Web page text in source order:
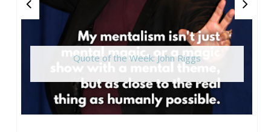
Quote of the Week: John Riggs